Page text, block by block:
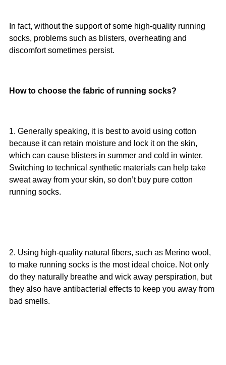
In fact, without the support of some high-quality running
socks, problems such as blisters, overheating and
discomfort sometimes persist.
How to choose the fabric of running socks?
1. Generally speaking, it is best to avoid using cotton
because it can retain moisture and lock it on the skin,
which can cause blisters in summer and cold in winter.
Switching to technical synthetic materials can help take
sweat away from your skin, so don’t buy pure cotton
running socks.
2. Using high-quality natural fibers, such as Merino wool,
to make running socks is the most ideal choice. Not only
do they naturally breathe and wick away perspiration, but
they also have antibacterial effects to keep you away from
bad smells.